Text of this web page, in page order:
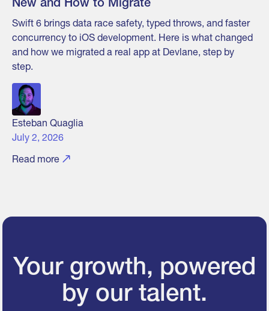
New and How to Migrate
Swift 6 brings data race safety, typed throws, and faster
concurrency to iOS development. Here is what changed
and how we migrated a real app at Devlane, step by
step.
Esteban Quaglia
July 2, 2026
Read more
Your growth, powered
by our talent.